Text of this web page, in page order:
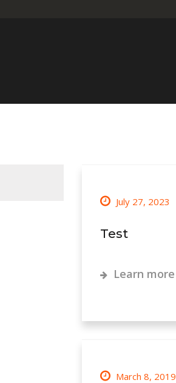
July 27, 2023
Test
Learn more
March 8, 2019